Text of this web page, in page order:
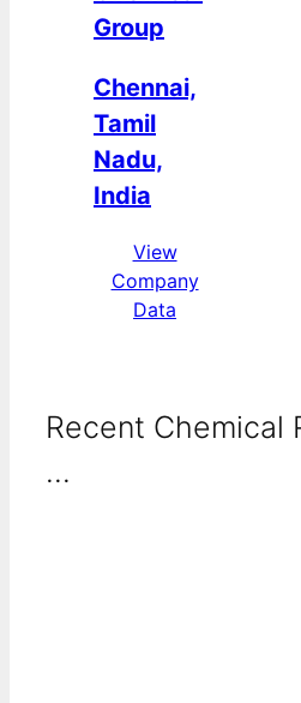
Group
Chennai,
Tamil
Nadu,
India
View
Company
Data
Recent Chemical
...